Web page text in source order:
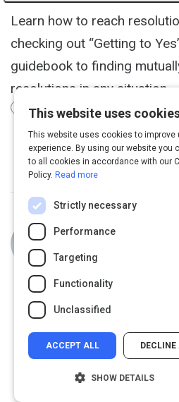
Learn how to reach
checking out “Getting to
guidebook to finding
resolutions in any situation.
Getting to yes :
giving in (Book, 2012)
Curated by
Hi, I'm Philip! I live in San
By day I'm an account
park ranger, a teacher, a
volunteer museum
This website uses
This website uses cookies to improve
experience. By using our website you
to all cookies in accordance with our
Policy. Read more
Strictly necessary
Performance
Targeting
Functionality
Unclassified
ACCEPT ALL
SHOW DETAILS